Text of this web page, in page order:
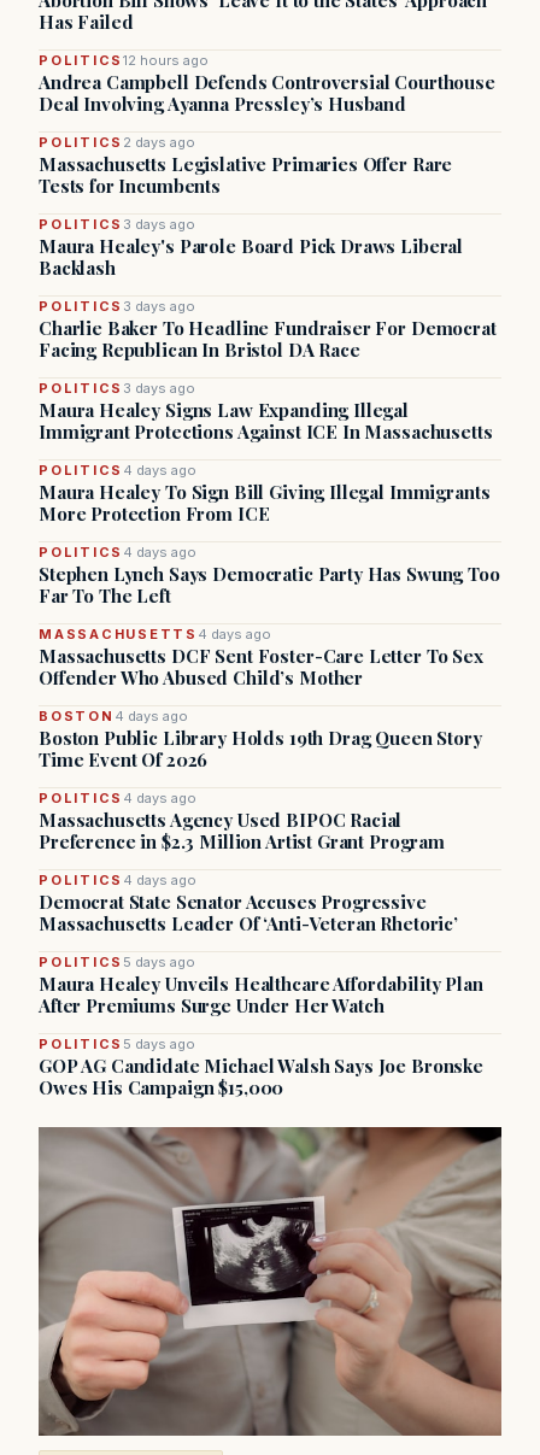
Has Failed
POLITICS12 hours ago
Andrea Campbell Defends Controversial Courthouse
Deal Involving Ayanna Pressley’s Husband
POLITICS 2 days ago
Massachusetts Legislative Primaries Offer Rare
Tests for Incumbents
POLITICS 3 days ago
Maura Healey's Parole Board Pick Draws Liberal
Backlash
POLITICS 3 days ago
Charlie Baker To Headline Fundraiser For Democrat
Facing Republican In Bristol DA Race
POLITICS 3 days ago
Maura Healey Signs Law Expanding Illegal
Immigrant Protections Against ICE In Massachusetts
POLITICS 4 days ago
Maura Healey To Sign Bill Giving Illegal Immigrants
More Protection From ICE
POLITICS 4 days ago
Stephen Lynch Says Democratic Party Has Swung Too
Far To The Left
MASSACHUSETTS 4 days ago
Massachusetts DCF Sent Foster-Care Letter To Sex
Offender Who Abused Child’s Mother
BOSTON 4 days ago
Boston Public Library Holds 19th Drag Queen Story
Time Event Of 2026
POLITICS 4 days ago
Massachusetts Agency Used BIPOC Racial
Preference in $2.3 Million Artist Grant Program
POLITICS 4 days ago
Democrat State Senator Accuses Progressive
Massachusetts Leader Of ‘Anti-Veteran Rhetoric’
POLITICS 5 days ago
Maura Healey Unveils Healthcare Affordability Plan
After Premiums Surge Under Her Watch
POLITICS 5 days ago
GOP AG Candidate Michael Walsh Says Joe Bronske
Owes His Campaign $15,000